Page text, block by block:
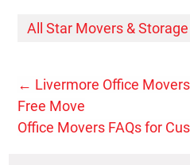
All Star Movers & Storage
← Livermore Office
Free Move
Office Movers FAQs for